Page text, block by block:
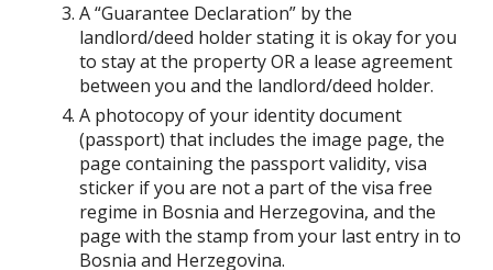
A “Guarantee Declaration” by the
landlord/deed holder stating it is okay for you
to stay at the property OR a lease agreement
between you and the landlord/deed holder.
A photocopy of your identity document
(passport) that includes the image page, the
page containing the passport validity, visa
sticker if you are not a part of the visa free
regime in Bosnia and Herzegovina, and the
page with the stamp from your last entry in to
Bosnia and Herzegovina.